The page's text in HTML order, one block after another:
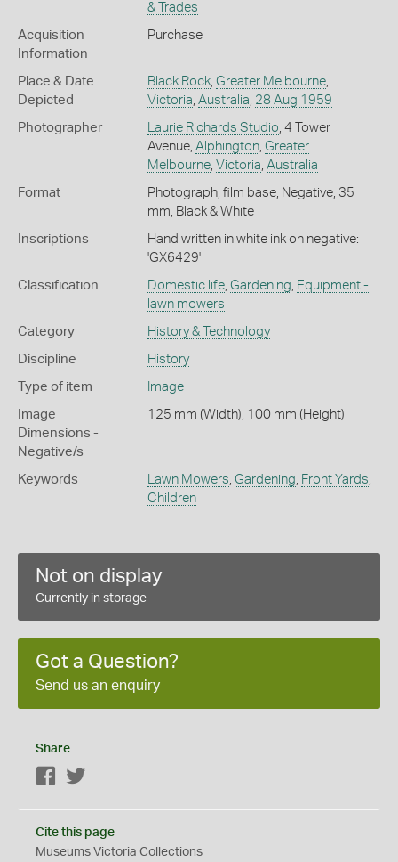
& Trades
Acquisition
Information
Purchase
Place & Date
Depicted
Black Rock, Greater Melbourne,
Victoria, Australia, 28 Aug 1959
Photographer Laurie Richards Studio, 4 Tower
Avenue, Alphington, Greater
Melbourne, Victoria, Australia
Format
Photograph, film base, Negative, 35
mm, Black & White
Inscriptions
Hand written in white ink on negative:
'GX6429'
Classification Domestic life, Gardening, Equipment -
lawn mowers
Category History & Technology
Discipline History
Type of item Image
Image
Dimensions -
Negative/s
125 mm (Width), 100 mm (Height)
Keywords Lawn Mowers, Gardening, Front Yards,
Children
Not on display
Currently in storage
Got a Question?
Send us an enquiry
Share
Facebook
Cite this page
Museums Victoria Collections